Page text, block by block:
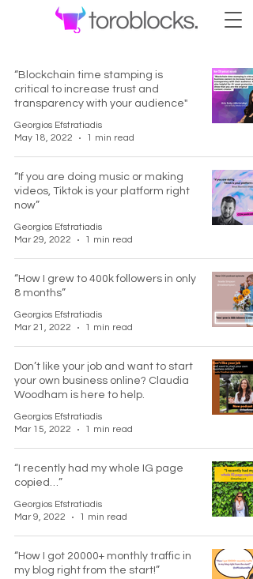
“Blockchain time stamping is
critical to increase trust and
transparency with your audience"
Georgios Efstratiadis
May 18, 2022
1 min read
“If you are doing music or making
videos, Tiktok is your platform right
now”
Georgios Efstratiadis
Mar 29, 2022
1 min read
“How I grew to 400k followers in only
8 months”
Georgios Efstratiadis
Mar 21, 2022
1 min read
Don’t like your job and want to start
your own business online? Claudia
Woodham is here to help.
Georgios Efstratiadis
Mar 15, 2022
1 min read
“I recently had my whole IG page
copied…”
Georgios Efstratiadis
Mar 9, 2022
1 min read
“How I got 20000+ monthly traffic in
my blog right from the start!”